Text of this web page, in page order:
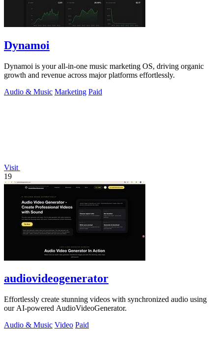
Dynamoi
Dynamoi is your all-in-one music marketing OS, driving organic
growth and revenue across major platforms effortlessly.
Audio & Music Marketing Paid
Visit
19
audiovideogenerator
Effortlessly create stunning videos with synchronized audio using
our AI-powered AudioVideoGenerator.
Audio & Music Video Paid